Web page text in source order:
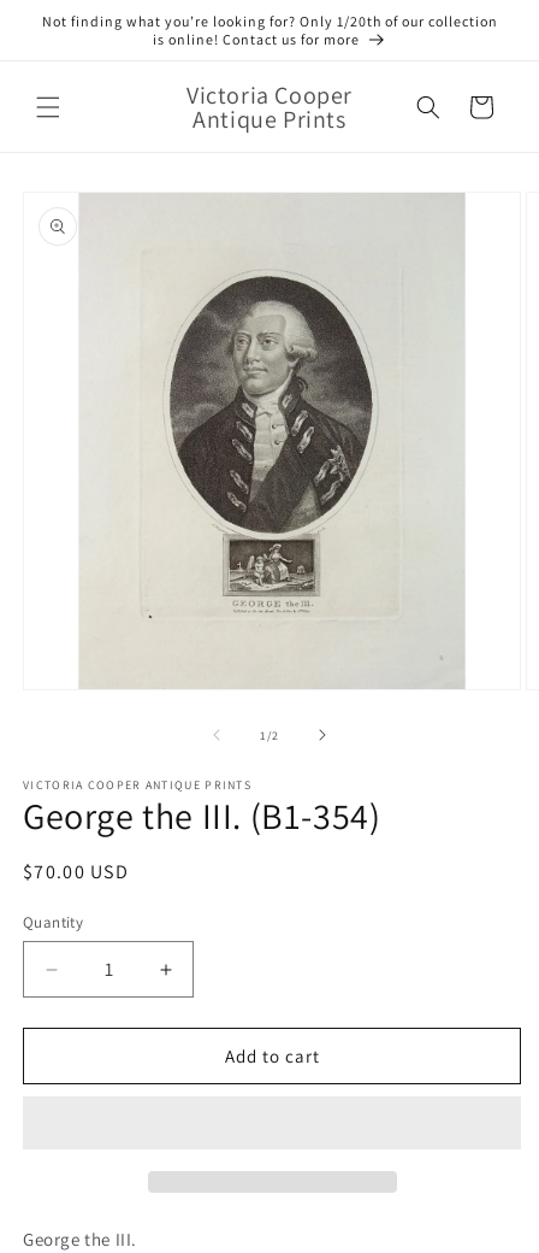
Skip to
Not finding what you’re looking for? Only 1/20th of our collection
is online! Contact us for more
Victoria Cooper
Antique Prints Cart
Skip to
product
information
1/of2
VICTORIA COOPER ANTIQUE PRINTS
George the III. (B1-354)
Regular
$70.00 USD
Quantity
Quantity
Decrease
quantity
for
the
Increase
quantity
for
George
the
Add to cart
George the III.